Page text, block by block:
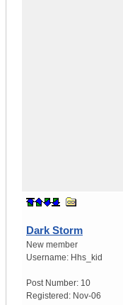
Dark Storm
New member
Username: Hhs_kid
Post Number: 10
Registered: Nov-06